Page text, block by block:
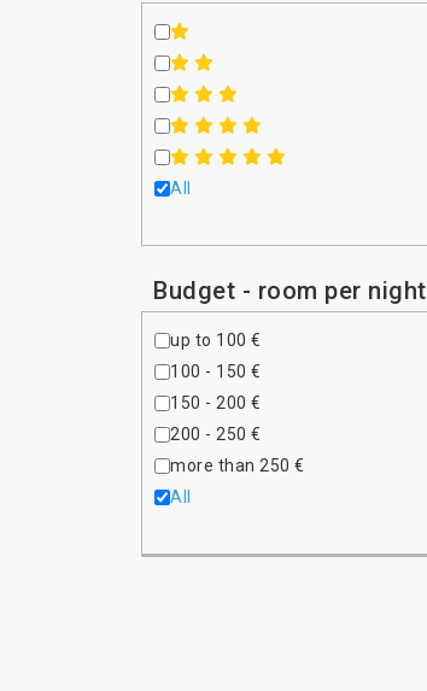
All
Budget - room per night
up to 100 €
100 - 150 €
150 - 200 €
200 - 250 €
more than 250 €
All